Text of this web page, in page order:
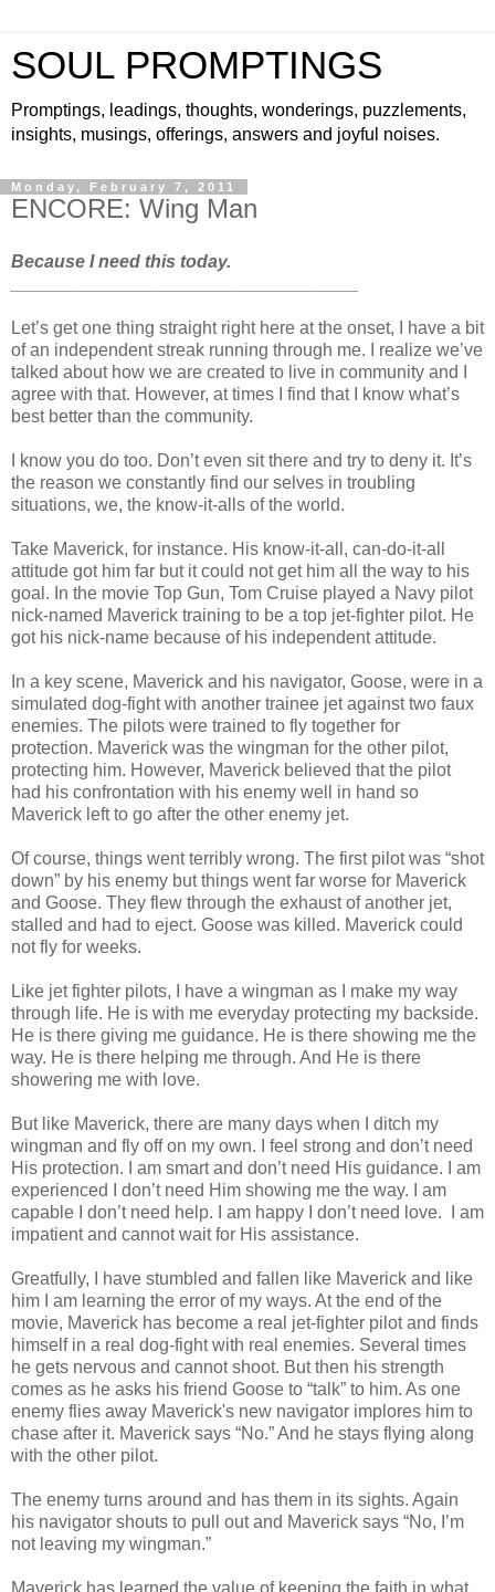
SOUL PROMPTINGS
Promptings, leadings, thoughts, wonderings, puzzlements,
insights, musings, offerings, answers and joyful noises.
Monday, February 7, 2011
ENCORE: Wing Man
Because I need this today.
Let’s get one thing straight right here at the onset, I have a bit
of an independent streak running through me. I realize we’ve
talked about how we are created to live in community and I
agree with that. However, at times I find that I know what’s
best better than the community.
I know you do too. Don’t even sit there and try to deny it. It’s
the reason we constantly find our selves in troubling
situations, we, the know-it-alls of the world.
Take Maverick, for instance. His know-it-all, can-do-it-all
attitude got him far but it could not get him all the way to his
goal. In the movie Top Gun, Tom Cruise played a Navy pilot
nick-named Maverick training to be a top jet-fighter pilot. He
got his nick-name because of his independent attitude.
In a key scene, Maverick and his navigator, Goose, were in a
simulated dog-fight with another trainee jet against two faux
enemies. The pilots were trained to fly together for
protection. Maverick was the wingman for the other pilot,
protecting him. However, Maverick believed that the pilot
had his confrontation with his enemy well in hand so
Maverick left to go after the other enemy jet.
Of course, things went terribly wrong. The first pilot was “shot
down” by his enemy but things went far worse for Maverick
and Goose. They flew through the exhaust of another jet,
stalled and had to eject. Goose was killed. Maverick could
not fly for weeks.
Like jet fighter pilots, I have a wingman as I make my way
through life. He is with me everyday protecting my backside.
He is there giving me guidance. He is there showing me the
way. He is there helping me through. And He is there
showering me with love.
But like Maverick, there are many days when I ditch my
wingman and fly off on my own. I feel strong and don’t need
His protection. I am smart and don’t need His guidance. I am
experienced I don’t need Him showing me the way. I am
capable I don’t need help. I am happy I don’t need love. I am
impatient and cannot wait for His assistance.
Greatfully, I have stumbled and fallen like Maverick and like
him I am learning the error of my ways. At the end of the
movie, Maverick has become a real jet-fighter pilot and finds
himself in a real dog-fight with real enemies. Several times
he gets nervous and cannot shoot. But then his strength
comes as he asks his friend Goose to “talk” to him. As one
enemy flies away Maverick's new navigator implores him to
chase after it. Maverick says “No.” And he stays flying along
with the other pilot.
The enemy turns around and has them in its sights. Again
his navigator shouts to pull out and Maverick says “No, I’m
not leaving my wingman.”
Maverick has learned the value of keeping the faith in what